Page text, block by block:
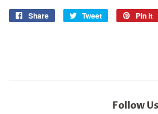
Share
Share
Tweet
Tweet
Pin it
Follow Us